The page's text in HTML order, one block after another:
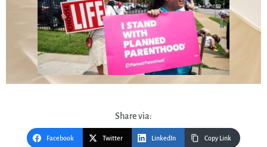
Share via:
Facebook Twitter LinkedIn Copy Link